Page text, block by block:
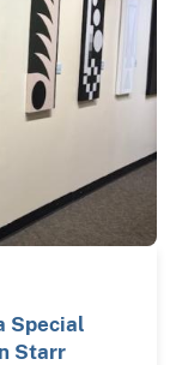
Special
Starr